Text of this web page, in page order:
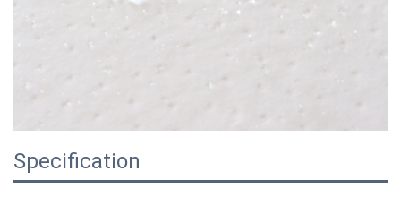
Specification